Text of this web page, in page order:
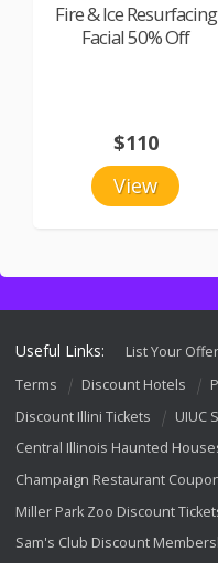
Fire & Ice Resurfacing
Facial 50% Off
View
$110
Useful Links: List Your Offer
Terms
Discount Hotels
Discount Illini Tickets
UIUC
Central Illinois Haunted
Champaign Restaurant
Miller Park Zoo Discount
Sam's Club Discount